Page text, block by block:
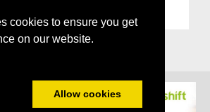
cookies to ensure you get
on our website.
Allow cookies